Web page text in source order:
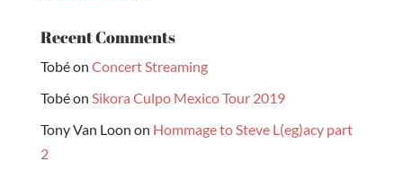
Recent Comments
Tobéon Concert Streaming
Tobéon Sikora Culpo Mexico Tour 2019
Tony Van Loon on Hommage to Steve L(eg)acy part
2